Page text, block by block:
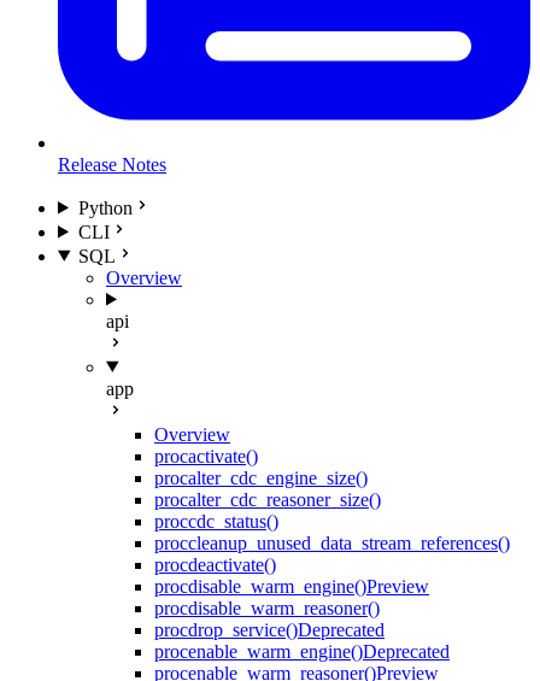
Release Notes
Python
CLI
SQL
Overview
api
app
Overview
procactivate()
procalter_cdc_engine_size()
procalter_cdc_reasoner_size()
proccdc_status()
proccleanup_unused_data_stream_references()
procdeactivate()
procdisable_warm_engine()Preview
procdisable_warm_reasoner()
procdrop_service()Deprecated
procenable_warm_engine()Deprecated
procenable_warm_reasoner()Preview